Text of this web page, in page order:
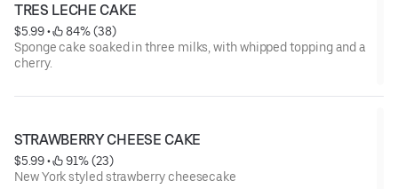
TRES LECHE CAKE
$5.99 •
84% (38)
Sponge cake soaked in three milks, with whipped topping and a
cherry.
STRAWBERRY CHEESE CAKE
$5.99 •
91% (23)
New York styled strawberry cheesecake